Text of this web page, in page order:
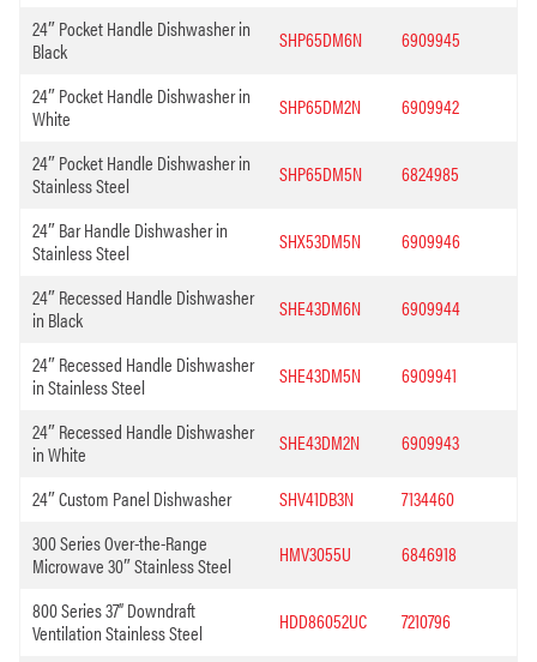
24″ Pocket Handle Dishwasher in
Black
SHP65DM6N 6909945
24″ Pocket Handle Dishwasher in
White
SHP65DM2N 6909942
24″ Pocket Handle Dishwasher in
Stainless Steel
SHP65DM5N 6824985
24″ Bar Handle Dishwasher in
Stainless Steel
SHX53DM5N 6909946
24″ Recessed Handle Dishwasher
in Black
SHE43DM6N 6909944
24″ Recessed Handle Dishwasher
in Stainless Steel
SHE43DM5N 6909941
24″ Recessed Handle Dishwasher
in White
SHE43DM2N 6909943
24″ Custom Panel Dishwasher SHV41DB3N
7134460
300 Series Over-the-Range
Microwave 30″ Stainless Steel
HMV3055U 6846918
800 Series 37” Downdraft
Ventilation Stainless Steel
HDD86052UC 7210796